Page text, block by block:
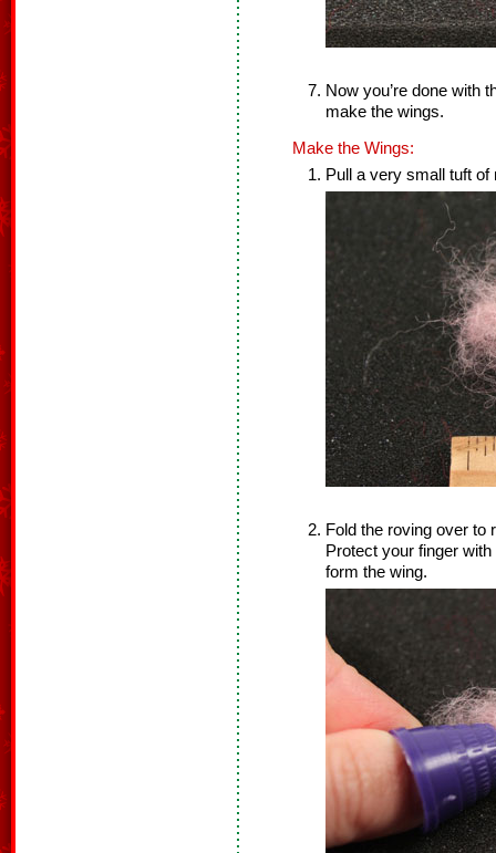
Now you’re done with
make the wings.
Make the Wings:
Pull a very small tuft of
Fold the roving over to
Protect your finger
form the wing.